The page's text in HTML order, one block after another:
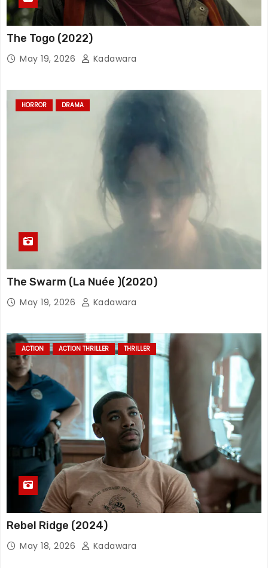
The Togo (2022)
May 19, 2026 Kadawara
HORROR DRAMA
The Swarm (La Nuée )(2020)
May 19, 2026 Kadawara
ACTION ACTION THRILLER THRILLER
Rebel Ridge (2024)
May 18, 2026 Kadawara